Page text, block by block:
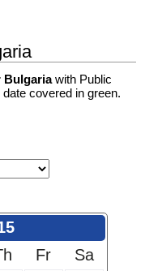
Bulgariawith Public
covered in green.
Fr
Sa